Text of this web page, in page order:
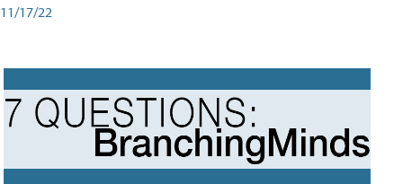
11/17/22